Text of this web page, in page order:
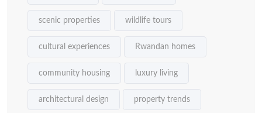
scenic properties wildlife tours
cultural experiences Rwandan homes
community housing luxury living
architectural design property trends